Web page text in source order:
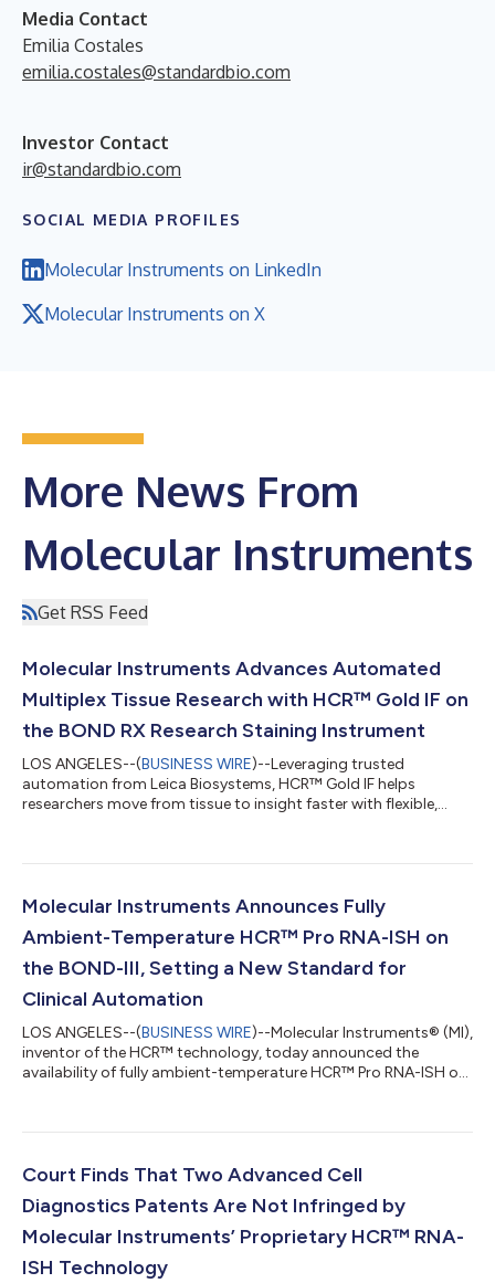
Media Contact
Emilia Costales
emilia.costales@standardbio.com
Investor Contact
ir@standardbio.com
SOCIAL MEDIA PROFILES
Molecular Instruments on LinkedIn
Molecular Instruments on X
More News From
Molecular Instruments
Get RSS Feed
Molecular Instruments Advances Automated
Multiplex Tissue Research with HCR™ Gold IF on
the BOND RX Research Staining Instrument
LOS ANGELES--(BUSINESS WIRE)--Leveraging trusted
automation from Leica Biosystems, HCR™ Gold IF helps
researchers move from tissue to insight faster with flexible,
Molecular Instruments Announces Fully
Ambient-Temperature HCR™ Pro RNA-ISH on
the BOND-III, Setting a New Standard for
Clinical Automation
LOS ANGELES--(BUSINESS WIRE)--Molecular Instruments® (MI),
inventor of the HCR™ technology, today announced the
availability of fully ambient-temperature HCR™ Pro RNA-ISH on
automation. Unlike conventional RNA-ISH workflows that
elevated temperatures for specificity, HCR™ Pro operates
Court Finds That Two Advanced Cell
Diagnostics Patents Are Not Infringed by
Molecular Instruments’ Proprietary HCR™ RNA-
ISH Technology